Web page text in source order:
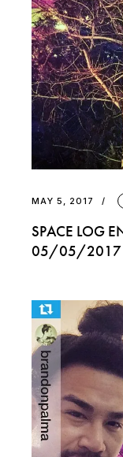
MAY 5, 2017
SPACE LOG
05/05/2017